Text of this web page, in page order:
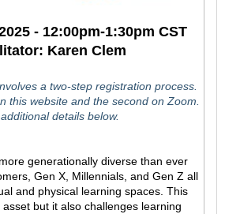
- 12:00pm-1:30pm CST
Karen Clem
a two-step registration process.
this website and the second on Zoom.
details below.
generationally diverse than ever
Gen X, Millennials, and Gen Z all
and physical learning spaces. This
but it also challenges learning